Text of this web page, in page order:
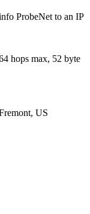
ProbeNet to an IP
hops max, 52 byte
US